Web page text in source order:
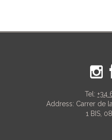
Tel: +34
Address: Carrer de
1 BIS,